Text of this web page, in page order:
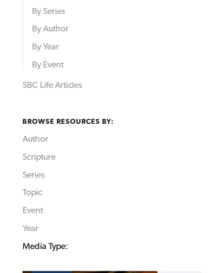
By Series
By Author
By Year
By Event
SBC Life Articles
BROWSE RESOURCES BY:
Author
Scripture
Series
Topic
Event
Year
Media Type: